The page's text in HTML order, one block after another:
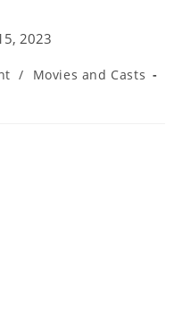
2023
/
Movies and Casts